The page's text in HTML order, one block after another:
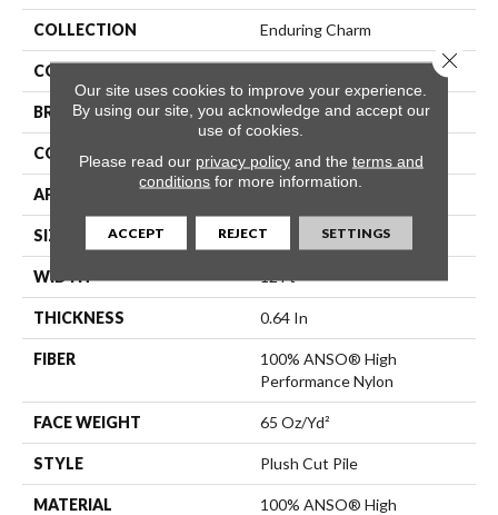
COLLECTION Enduring Charm
COLOR
BRAND Anderson Tuftex
CONSTRUCTION Plush Cut Pile
APPLICATION
SIZE 12 Ft
WIDTH 12 Ft
THICKNESS 0.64 In
FIBER
100% ANSO® High
Performance Nylon
FACE WEIGHT 65 Oz/yd²
STYLE Plush Cut Pile
MATERIAL
100% ANSO® High
Our site uses cookies to improve your experience.
By using our site, you acknowledge and accept our
use of cookies.
Please read our privacy policyand the terms and
conditions for more information.
ACCEPT REJECT SETTINGS
Close